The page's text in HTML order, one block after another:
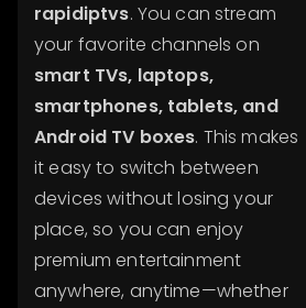
rapidiptvs. You can stream
your favorite channels on
smart TVs, laptops,
smartphones, tablets, and
Android TV boxes. This makes
it easy to switch between
devices without losing your
place, so you can enjoy
premium entertainment
anywhere, anytime—whether